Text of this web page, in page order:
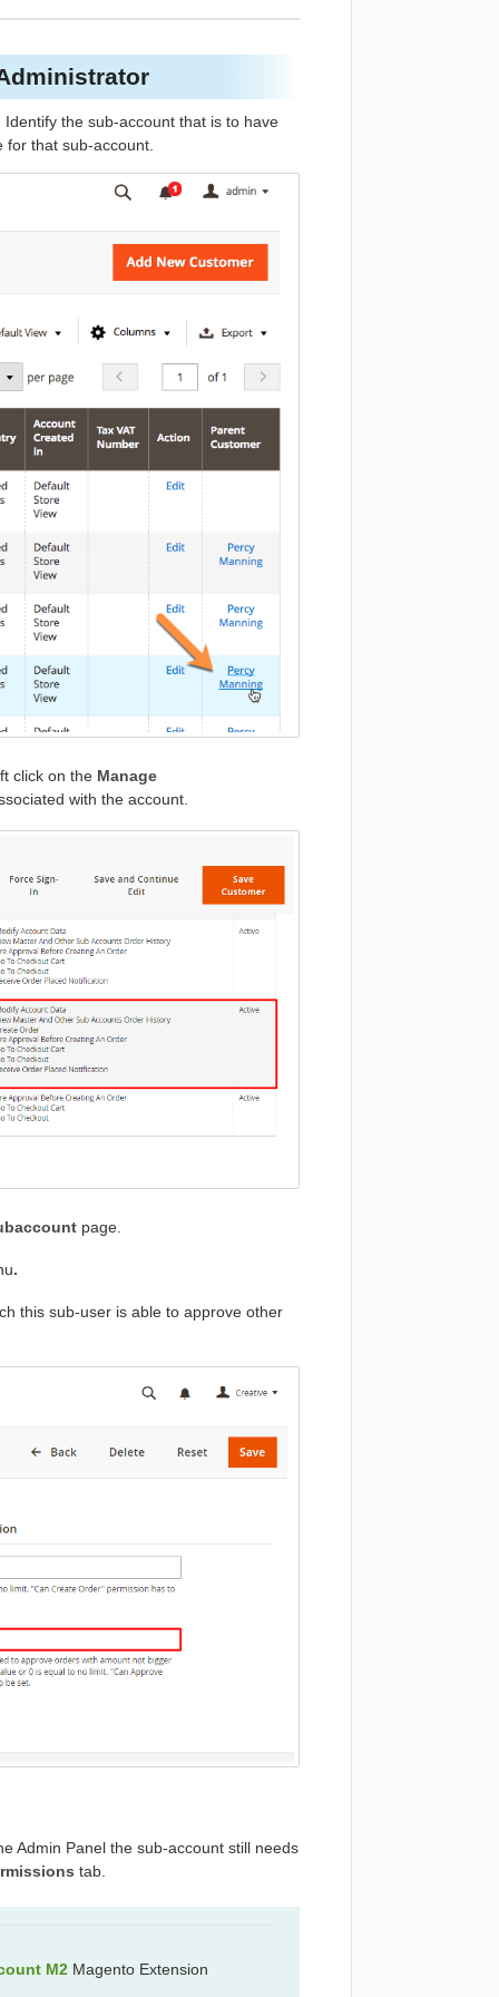
Identify the sub-account that is to have
that sub-account.
click on the Manage
with the account.
page.
.
this sub-user is able to approve other
Admin Panel the sub-account still needs
tab.
M2Magento Extension